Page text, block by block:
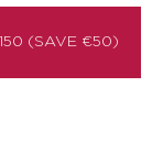
(SAVE €50)